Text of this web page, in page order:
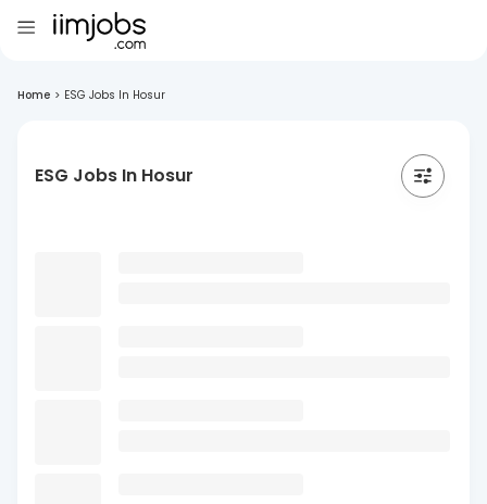
Home > ESG Jobs In Hosur
ESG Jobs In Hosur